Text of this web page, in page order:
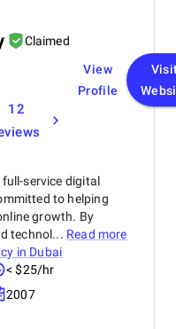
to help us evaluate
systems. From
deliverables, their
of both
technology
new development—
our operations,
and helped us
transformation.
Claimed
12
View
Profile
service digital
to helping
growth. By
technol... Read more
in Dubai
< $25/hr
2007